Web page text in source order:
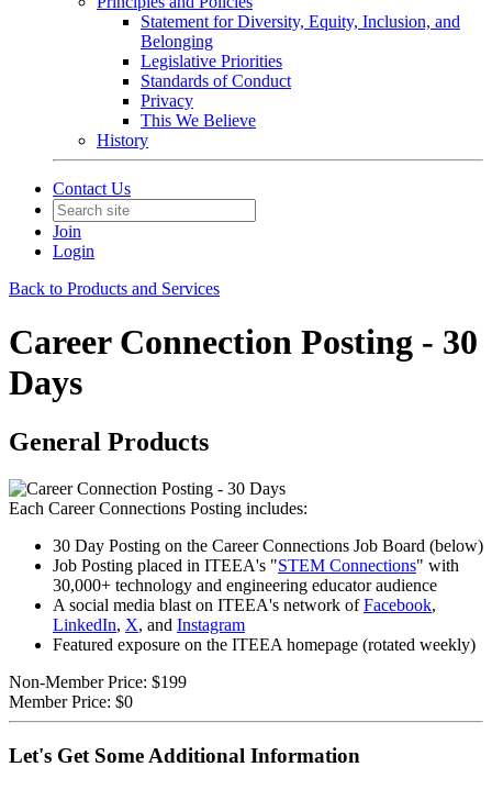
Statement for Diversity, Equity, Inclusion, and
Belonging
Legislative Priorities
Standards of Conduct
Privacy
This We Believe
History
Contact Us
Join
Login
Back to Products and Services
Career Connection Posting - 30
Days
General Products
Each Career Connections Posting includes:
30 Day Posting on the Career Connections Job Board (below)
Job Posting placed in ITEEA's "STEM Connections" with
30,000+ technology and engineering educator audience
A social media blast on ITEEA's network ofFacebook,
LinkedIn, X, and Instagram
Featured exposure on the ITEEA homepage (rotated weekly)
Non-Member Price: $199
Member Price: $0
Let's Get Some Additional Information